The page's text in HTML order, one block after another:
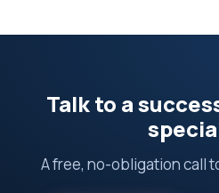
Talk to a
A free, no-obligation call